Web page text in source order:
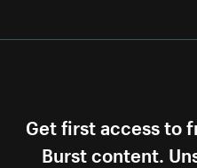
Get first access to
Burst content.